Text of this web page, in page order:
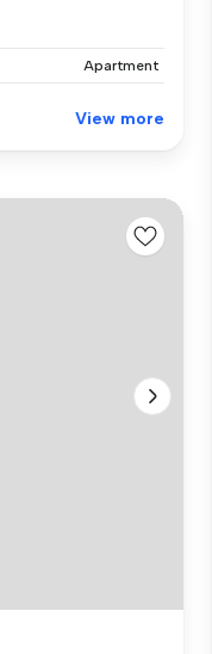
Apartment
View more